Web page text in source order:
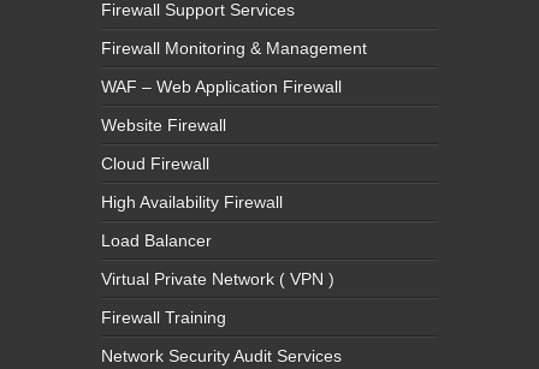
Firewall Support Services
Firewall Monitoring & Management
WAF – Web Application Firewall
Website Firewall
Cloud Firewall
High Availability Firewall
Load Balancer
Virtual Private Network ( VPN )
Firewall Training
Network Security Audit Services